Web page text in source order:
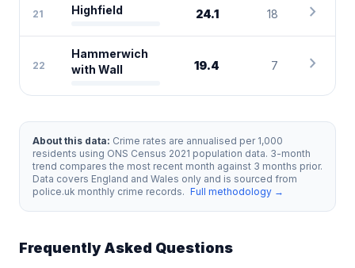
21 Highfield 24.1 18 chevron_right
22
Hammerwich
with Wall
19.4 7 chevron_right
About this data: Crime rates are annualised per 1,000
residents using ONS Census 2021 population data. 3-month
trend compares the most recent month against 3 months prior.
Data covers England and Wales only and is sourced from
police.uk monthly crime records. Full methodology →
Frequently Asked Questions